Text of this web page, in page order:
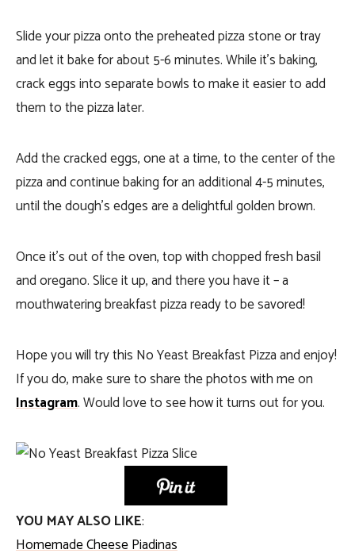
Slide your pizza onto the preheated pizza stone or tray
and let it bake for about 5-6 minutes. While it’s baking,
crack eggs into separate bowls to make it easier to add
them to the pizza later.
Add the cracked eggs, one at a time, to the center of the
pizza and continue baking for an additional 4-5 minutes,
until the dough’s edges are a delightful golden brown.
Once it’s out of the oven, top with chopped fresh basil
and oregano. Slice it up, and there you have it – a
mouthwatering breakfast pizza ready to be savored!
Hope you will try this No Yeast Breakfast Pizza and enjoy!
If you do, make sure to share the photos with me on
Instagram. Would love to see how it turns out for you.
YOU MAY ALSO LIKE:
Homemade Cheese Piadinas